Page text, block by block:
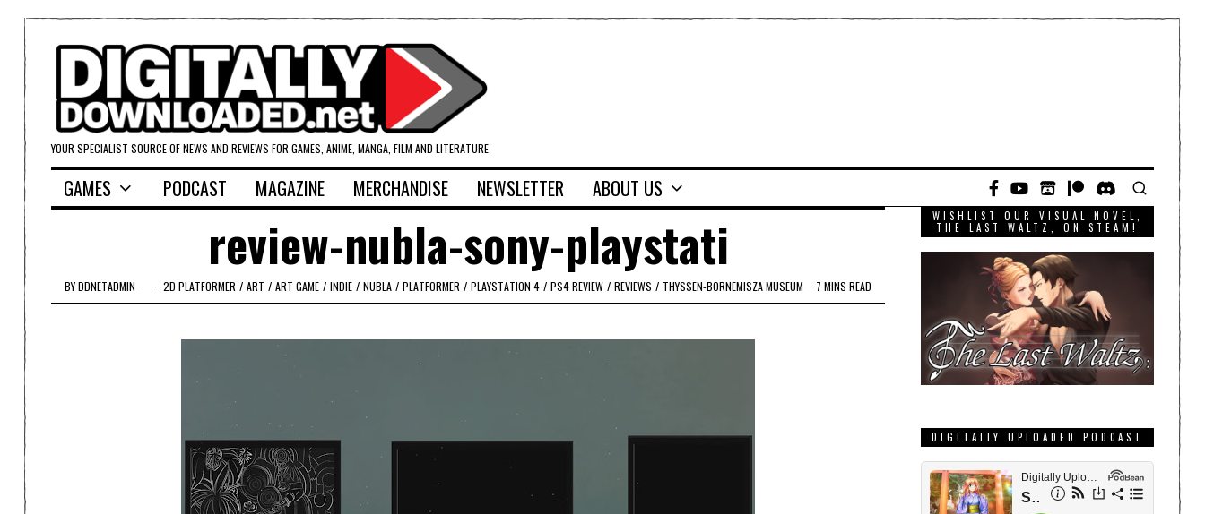
YOUR SPECIALIST SOURCE OF NEWS AND REVIEWS FOR GAMES, ANIME, MANGA, FILM AND LITERATURE
GAMES PODCAST MAGAZINE MERCHANDISE NEWSLETTER ABOUT US
review-nubla-sony-playstati
BYDDNETADMIN 2D PLATFORMER / ART / ART GAME / INDIE / NUBLA / PLATFORMER / PLAYSTATION 4 / PS4 REVIEW / REVIEWS / THYSSEN-BORNEMISZA MUSEUM 7 MINS READ
WISHLIST OUR VISUAL NOVEL,
THE LAST WALTZ, ON STEAM!
DIGITALLY UPLOADED PODCAST